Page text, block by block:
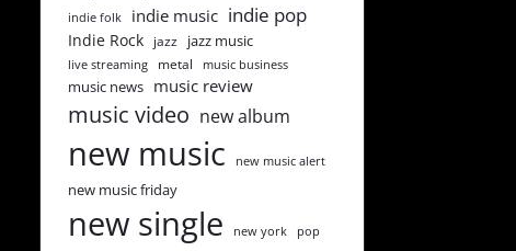
indie folk indie music indie pop
Indie Rock jazz jazz music
live streaming metal music business
music news music review
music video new album
new music new music alert
new music friday
new single new york pop